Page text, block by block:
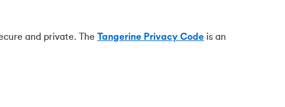
and private. The Tangerine Privacy Code is an